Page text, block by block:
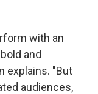
with an
and
explains. "But
audiences,